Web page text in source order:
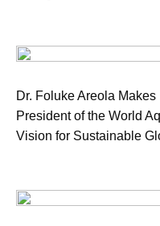
Dr. Foluke Areola
President of the World
Vision for Sustainable